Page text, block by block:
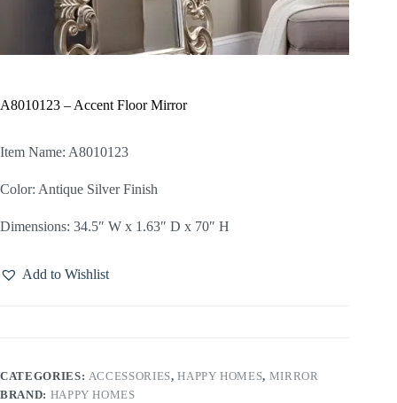
A8010123 – Accent Floor Mirror
Item Name: A8010123
Color: Antique Silver Finish
Dimensions: 34.5″ W x 1.63″ D x 70″ H
Add to Wishlist
CATEGORIES: ACCESSORIES,HAPPY HOMES, MIRROR
BRAND: HAPPY HOMES